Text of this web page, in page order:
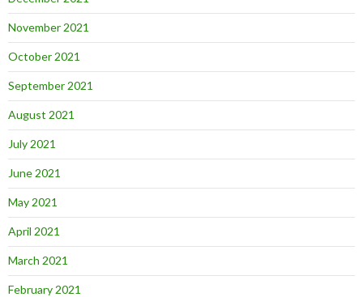
November 2021
October 2021
September 2021
August 2021
July 2021
June 2021
May 2021
April 2021
March 2021
February 2021